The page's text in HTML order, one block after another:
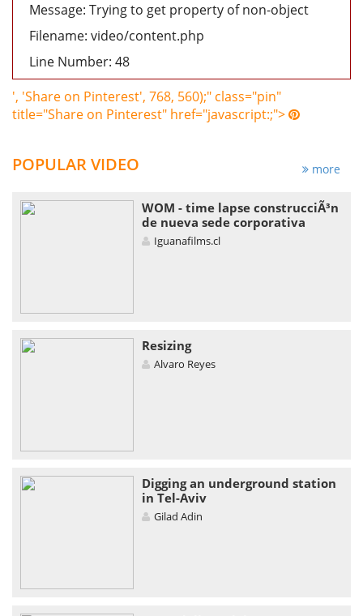
Message: Trying to get property of non-object
Filename: video/content.php
Line Number: 48
', 'Share on Pinterest', 768, 560);" class="pin"
title="Share on Pinterest" href="javascript:;">
POPULAR VIDEO more
WOM - time lapse construcciÃ³n
de nueva sede corporativa
Iguanafilms.cl
Resizing
Alvaro Reyes
Digging an underground station
in Tel-Aviv
Gilad Adin